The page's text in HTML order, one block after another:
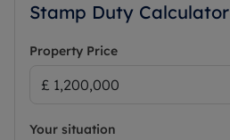
Stamp Duty Calculator
Property Price
Your situation